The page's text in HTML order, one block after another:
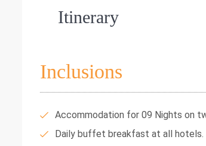
Itinerary
Inclusions
Accommodation for 09 Nights on
Daily buffet breakfast at all hotels.